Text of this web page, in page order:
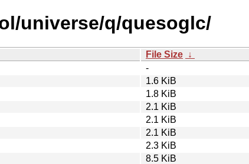
universe/q/quesoglc/
File Size ↓
-
1.6 KiB
1.8 KiB
2.1 KiB
2.1 KiB
2.1 KiB
2.3 KiB
8.5 KiB